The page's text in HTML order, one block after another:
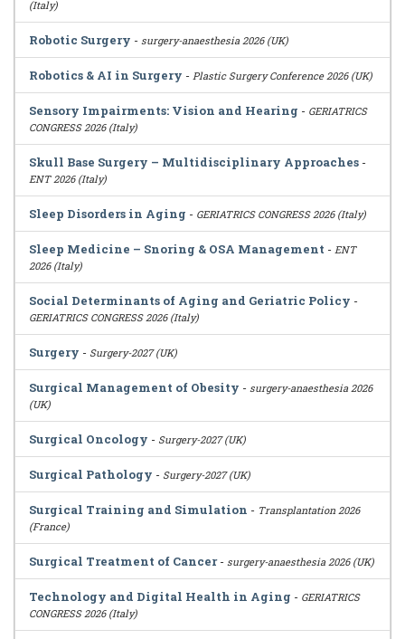
(Italy)
Robotic Surgery - surgery-anaesthesia 2026 (UK)
Robotics & AI in Surgery - Plastic Surgery Conference 2026 (UK)
Sensory Impairments: Vision and Hearing - GERIATRICS
CONGRESS 2026 (Italy)
Skull Base Surgery – Multidisciplinary Approaches -
ENT 2026 (Italy)
Sleep Disorders in Aging - GERIATRICS CONGRESS 2026 (Italy)
Sleep Medicine – Snoring & OSA Management - ENT
2026 (Italy)
Social Determinants of Aging and Geriatric Policy -
GERIATRICS CONGRESS 2026 (Italy)
Surgery - Surgery-2027 (UK)
Surgical Management of Obesity - surgery-anaesthesia 2026
(UK)
Surgical Oncology - Surgery-2027 (UK)
Surgical Pathology - Surgery-2027 (UK)
Surgical Training and Simulation - Transplantation 2026
(France)
Surgical Treatment of Cancer- surgery-anaesthesia 2026 (UK)
Technology and Digital Health in Aging - GERIATRICS
CONGRESS 2026 (Italy)